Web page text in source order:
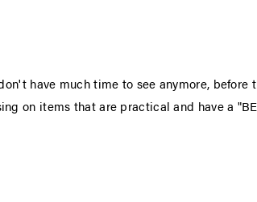
have much time to see anymore, before
on items that are practical and have a